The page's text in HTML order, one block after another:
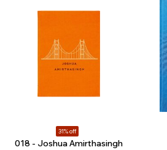
31% off
018 - Joshua Amirthasingh